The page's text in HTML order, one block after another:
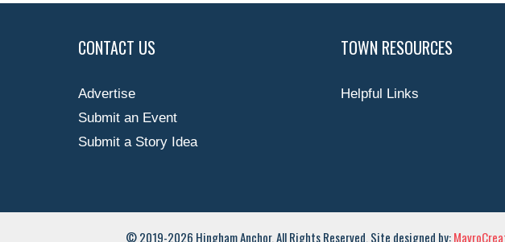
CONTACT US
Advertise
Submit an Event
Submit a Story Idea
TOWN RESOURCES
Helpful Links
© 2019-2026 Hingham Anchor. All Rights Reserved. Site designed by: